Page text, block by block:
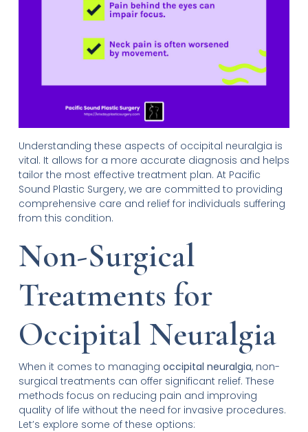
Understanding these aspects of occipital neuralgia is
vital. It allows for a more accurate diagnosis and helps
tailor the most effective treatment plan. At Pacific
Sound Plastic Surgery, we are committed to providing
comprehensive care and relief for individuals suffering
from this condition.
Non-Surgical
Treatments for
Occipital Neuralgia
When it comes to managing occipital neuralgia, non-
surgical treatments can offer significant relief. These
methods focus on reducing pain and improving
quality of life without the need for invasive procedures.
Let’s explore some of these options: